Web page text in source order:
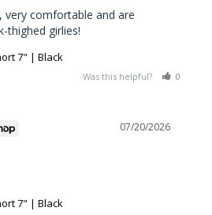
very comfortable and are
thighed girlies!
7" | Black
Was this helpful? 0
07/20/2026
7" | Black